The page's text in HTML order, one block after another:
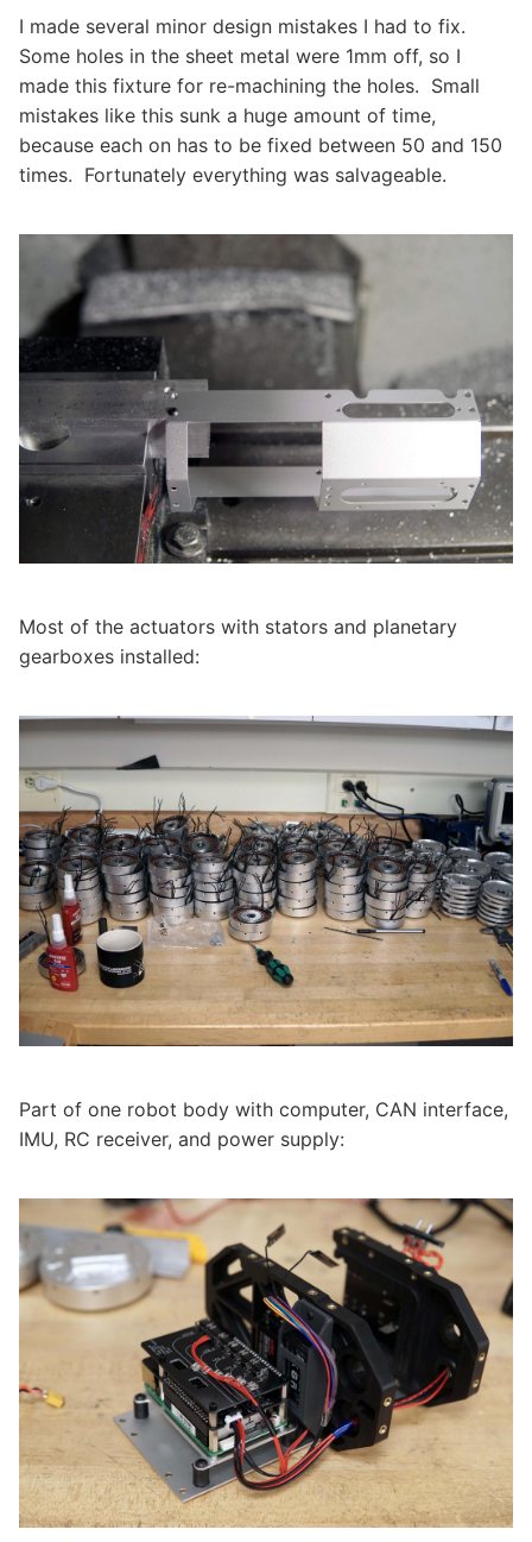
I made several minor design mistakes I had to fix.
Some holes in the sheet metal were 1mm off, so I
made this fixture for re-machining the holes. Small
mistakes like this sunk a huge amount of time,
because each on has to be fixed between 50 and 150
times. Fortunately everything was salvageable.
Most of the actuators with stators and planetary
gearboxes installed:
Part of one robot body with computer, CAN interface,
IMU, RC receiver, and power supply: